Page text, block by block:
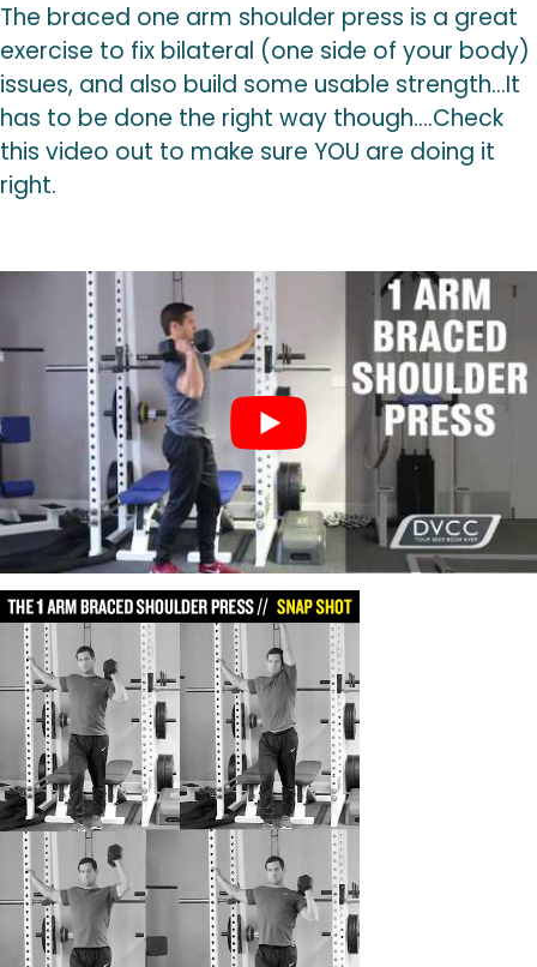
The braced one arm shoulder press is a great
exercise to fix bilateral (one side of your body)
issues, and also build some usable strength…It
has to be done the right way though….Check
this video out to make sure YOU are doing it
right.